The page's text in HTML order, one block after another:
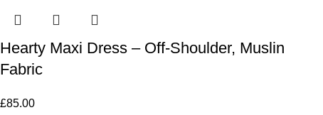
Hearty Maxi Dress – Off-Shoulder, Muslin
Fabric
£85.00